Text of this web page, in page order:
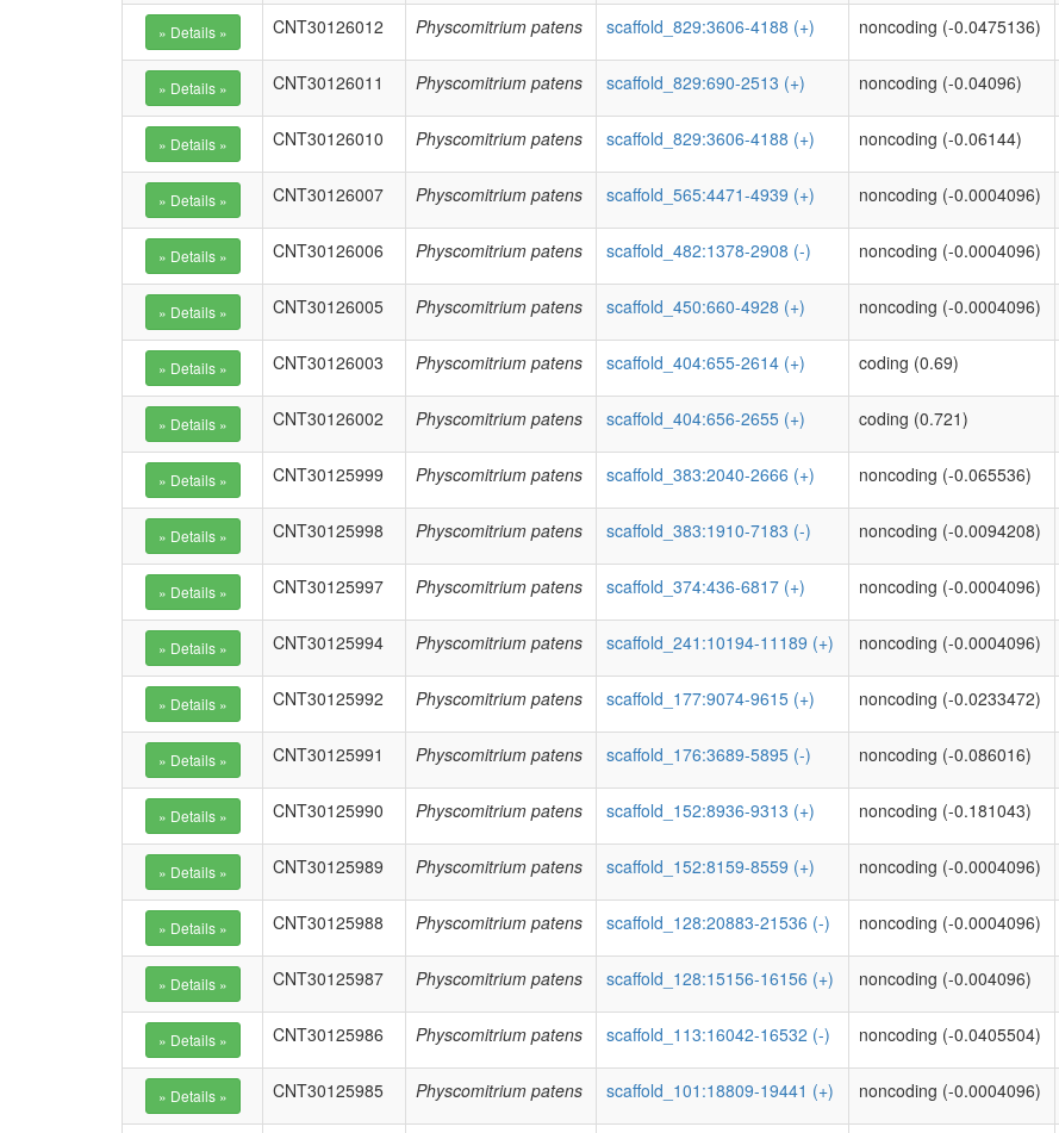
CNT30126012 Physcomitrium patens scaffold_829:3606-4188 (+) noncoding (-0.0475136)
CNT30126011 Physcomitrium patens scaffold_829:690-2513 (+) noncoding (-0.04096)
CNT30126010 Physcomitrium patens scaffold_829:3606-4188 (+) noncoding (-0.06144)
CNT30126007 Physcomitrium patens scaffold_565:4471-4939 (+) noncoding (-0.0004096)
CNT30126006 Physcomitrium patens scaffold_482:1378-2908 (-) noncoding (-0.0004096)
CNT30126005 Physcomitrium patens scaffold_450:660-4928 (+) noncoding (-0.0004096)
CNT30126003 Physcomitrium patens scaffold_404:655-2614 (+) coding (0.69)
CNT30126002 Physcomitrium patens scaffold_404:656-2655 (+) coding (0.721)
CNT30125999 Physcomitrium patens scaffold_383:2040-2666 (+) noncoding (-0.065536)
CNT30125998 Physcomitrium patens scaffold_383:1910-7183 (-) noncoding (-0.0094208)
CNT30125997 Physcomitrium patens scaffold_374:436-6817 (+) noncoding (-0.0004096)
CNT30125994 Physcomitrium patens scaffold_241:10194-11189 (+) noncoding (-0.0004096)
CNT30125992 Physcomitrium patens scaffold_177:9074-9615 (+) noncoding (-0.0233472)
CNT30125991 Physcomitrium patens scaffold_176:3689-5895 (-) noncoding (-0.086016)
CNT30125990 Physcomitrium patens scaffold_152:8936-9313 (+) noncoding (-0.181043)
CNT30125989 Physcomitrium patens scaffold_152:8159-8559 (+) noncoding (-0.0004096)
CNT30125988 Physcomitrium patens scaffold_128:20883-21536 (-) noncoding (-0.0004096)
CNT30125987 Physcomitrium patens scaffold_128:15156-16156 (+) noncoding (-0.004096)
CNT30125986 Physcomitrium patens scaffold_113:16042-16532 (-) noncoding (-0.0405504)
CNT30125985 Physcomitrium patens scaffold_101:18809-19441 (+) noncoding (-0.0004096)